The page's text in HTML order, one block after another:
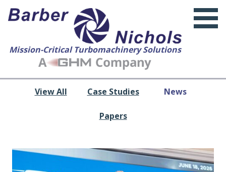
Mission-Critical Turbomachinery Solutions
View All Case Studies News
Papers